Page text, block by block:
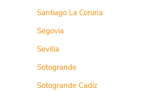
Santiago La Coruna
Segovia
Sevilla
Sotogrande
Sotogrande Cadiz